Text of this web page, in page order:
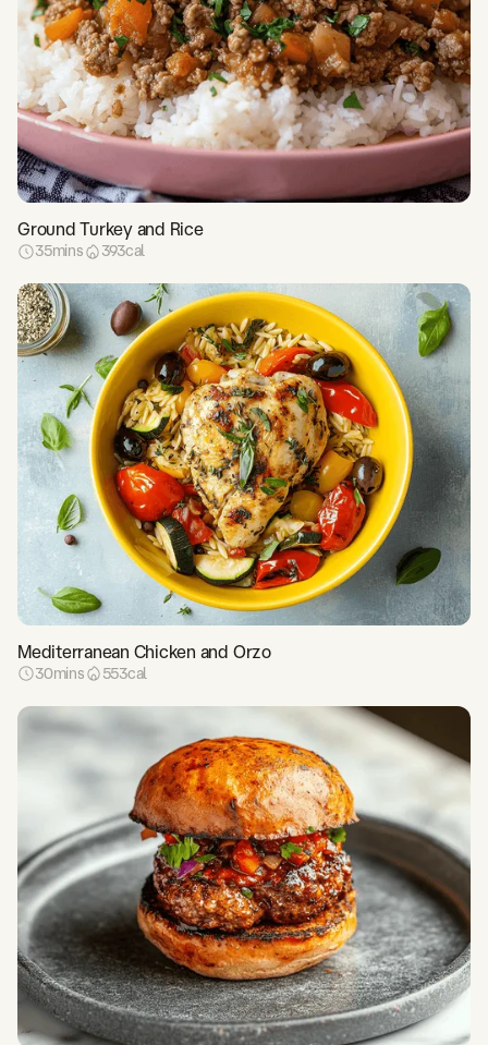
Ground Turkey and Rice
35mins 393cal
Mediterranean Chicken and Orzo
30mins 553cal